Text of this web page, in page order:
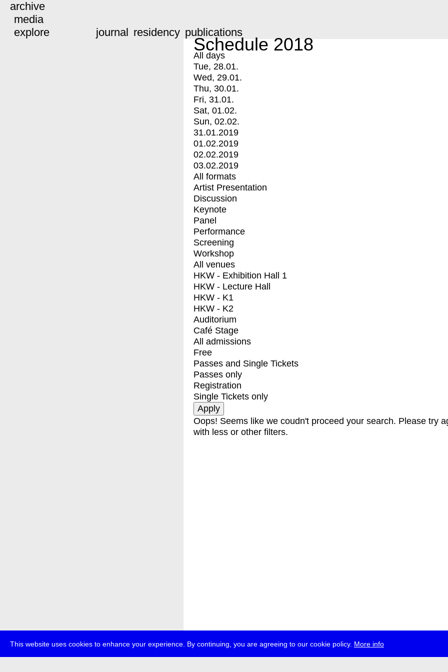
This website uses cookies to enhance your experience. By continuing, you are agreeing to our cookie policy. More info
archive
media
explore
journal residency publications
Schedule 2018
All days
Tue, 28.01.
Wed, 29.01.
Thu, 30.01.
Fri, 31.01.
Sat, 01.02.
Sun, 02.02.
31.01.2019
01.02.2019
02.02.2019
03.02.2019
All formats
Artist Presentation
Discussion
Keynote
Panel
Performance
Screening
Workshop
All venues
HKW - Exhibition Hall 1
HKW - Lecture Hall
HKW - K1
HKW - K2
Auditorium
Café Stage
All admissions
Free
Passes and Single Tickets
Passes only
Registration
Single Tickets only
Oops! Seems like we coudn't proceed your search. Please try
with less or other filters.